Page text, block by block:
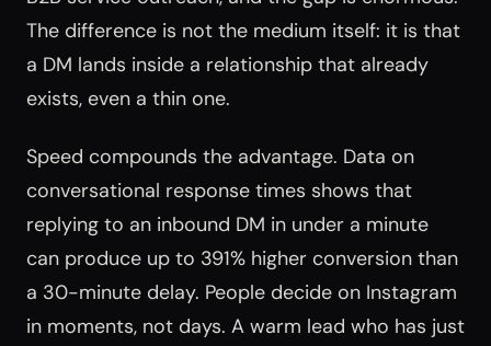
The difference is not the medium itself: it is that
a DM lands inside a relationship that already
exists, even a thin one.
Speed compounds the advantage. Data on
conversational response times shows that
replying to an inbound DM in under a minute
can produce up to 391% higher conversion than
a 30-minute delay. People decide on Instagram
in moments, not days. A warm lead who has just